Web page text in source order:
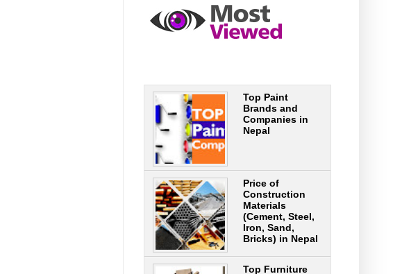
Top Paint
Brands and
Companies in
Nepal
Price of
Construction
Materials
(Cement, Steel,
Iron, Sand,
Bricks) in Nepal
Top Furniture